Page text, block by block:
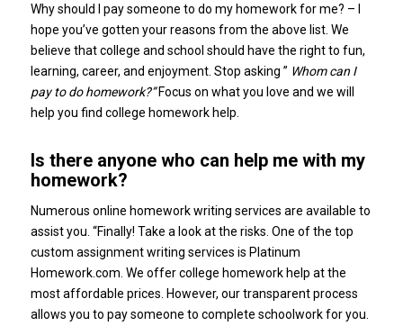
Why should I pay someone to do my homework for me? – I
hope you’ve gotten your reasons from the above list. We
believe that college and school should have the right to fun,
learning, career, and enjoyment. Stop asking ” Whom can I
pay to do homework?”Focus on what you love and we will
help you find college homework help.
Is there anyone who can help me with my
homework?
Numerous online homework writing services are available to
assist you. “Finally! Take a look at the risks. One of the top
custom assignment writing services is Platinum
Homework.com. We offer college homework help at the
most affordable prices. However, our transparent process
allows you to pay someone to complete schoolwork for you.